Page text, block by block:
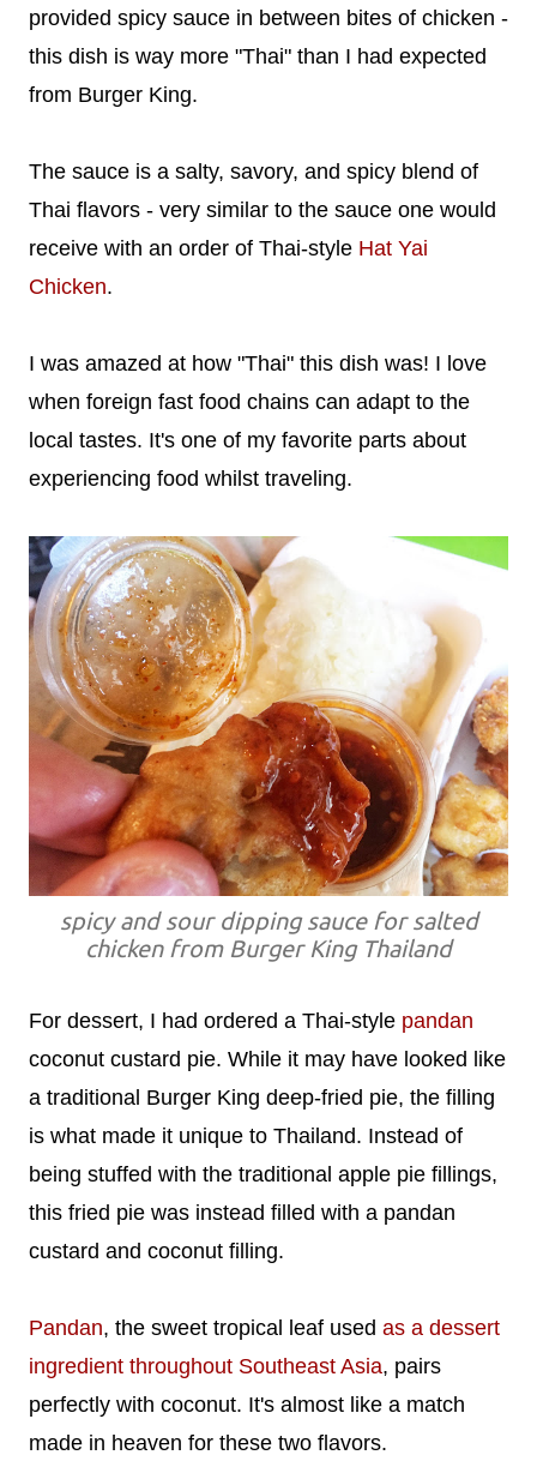
provided spicy sauce in between bites of chicken -
this dish is way more "Thai" than I had expected
from Burger King.
The sauce is a salty, savory, and spicy blend of
Thai flavors - very similar to the sauce one would
receive with an order of Thai-style Hat Yai
Chicken.
I was amazed at how "Thai" this dish was! I love
when foreign fast food chains can adapt to the
local tastes. It's one of my favorite parts about
experiencing food whilst traveling.
spicy and sour dipping sauce for salted
chicken from Burger King Thailand
For dessert, I had ordered a Thai-style pandan
coconut custard pie. While it may have looked like
a traditional Burger King deep-fried pie, the filling
is what made it unique to Thailand. Instead of
being stuffed with the traditional apple pie fillings,
this fried pie was instead filled with a pandan
custard and coconut filling.
Pandan, the sweet tropical leaf used as a dessert
ingredient throughout Southeast Asia, pairs
perfectly with coconut. It's almost like a match
made in heaven for these two flavors.